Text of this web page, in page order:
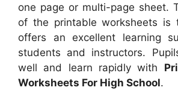
one page or multi-page sheet.
of the printable worksheets
offers an excellent learning
students and instructors.
well and learn rapidly with
Worksheets For High School.